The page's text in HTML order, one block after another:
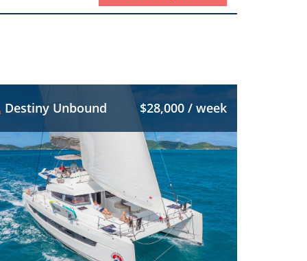
Destiny Unbound $28,000 / week